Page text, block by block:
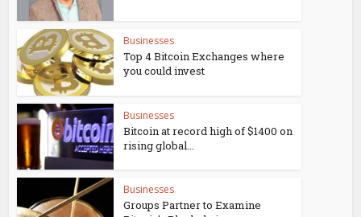
Businesses
Top 4 Bitcoin Exchanges where
you could invest
Businesses
Bitcoin at record high of $1400 on
rising global...
Businesses
Groups Partner to Examine